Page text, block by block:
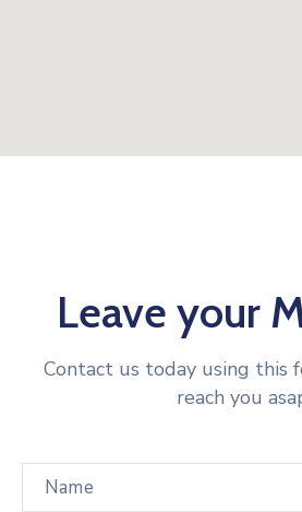
Leave your
Contact us today using this
reach you